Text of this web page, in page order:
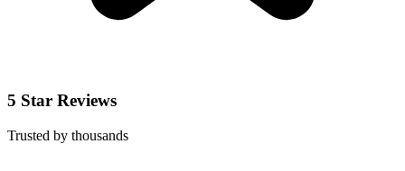
5 Star Reviews
Trusted by thousands